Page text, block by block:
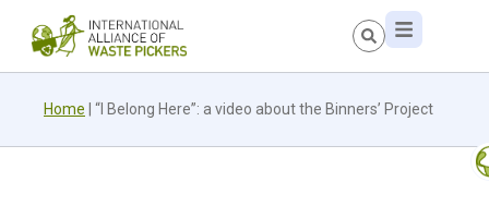
Home “I Belong Here”: a video about the Binners’ Project